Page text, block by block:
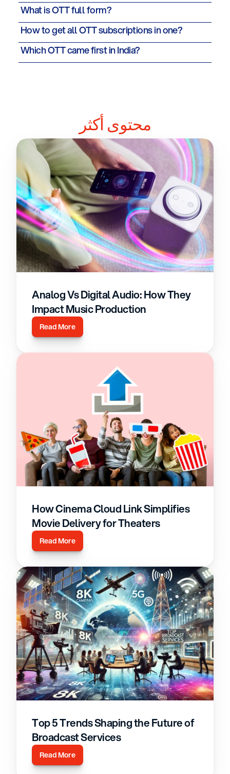
What is OTT full form?
How to get all OTT subscriptions in one?
Which OTT came first in India?
محتوى أكثر
Analog Vs Digital Audio: How They
Impact Music Production
Read More
How Cinema Cloud Link Simplifies
Movie Delivery for Theaters
Read More
Top 5 Trends Shaping the Future of
Broadcast Services
Read More